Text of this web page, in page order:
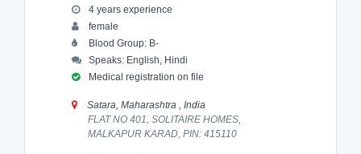
4 years experience
female
Blood Group: B-
Speaks: English, Hindi
Medical registration on file
Satara, Maharashtra , India
FLAT NO 401, SOLITAIRE HOMES,
MALKAPUR KARAD, PIN: 415110